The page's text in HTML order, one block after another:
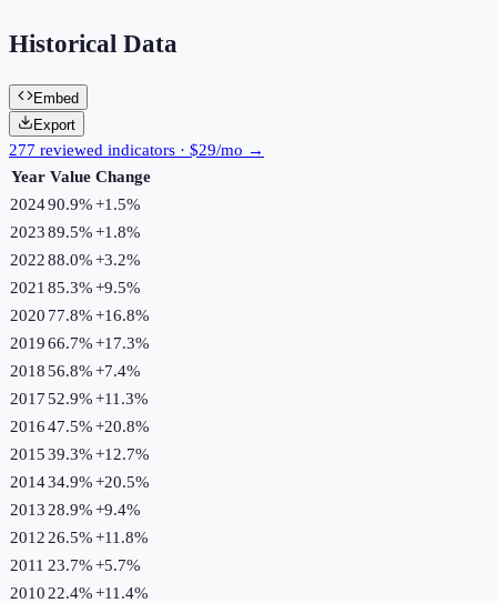
Historical Data
Embed
Export
277 reviewed indicators · $29/mo →
Year Value Change
202490.9%+1.5%
202389.5%+1.8%
202288.0%+3.2%
2021 85.3%+9.5%
2020 77.8%+16.8%
201966.7%+17.3%
201856.8%+7.4%
201752.9%+11.3%
201647.5%+20.8%
201539.3%+12.7%
201434.9%+20.5%
2013 28.9%+9.4%
2012 26.5%+11.8%
2011 23.7%+5.7%
2010 22.4%+11.4%